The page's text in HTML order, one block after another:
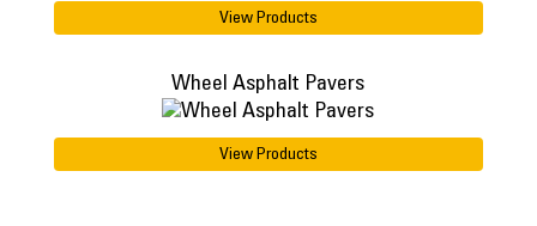
View Products
Wheel Asphalt Pavers
View Products